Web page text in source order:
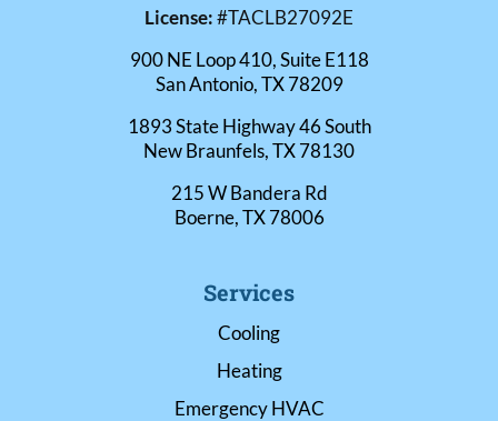
License:#TACLB27092E
900 NE Loop 410, Suite E118
San Antonio, TX 78209
1893 State Highway 46 South
New Braunfels, TX 78130
215 W Bandera Rd
Boerne, TX 78006
Services
Cooling
Heating
Emergency HVAC